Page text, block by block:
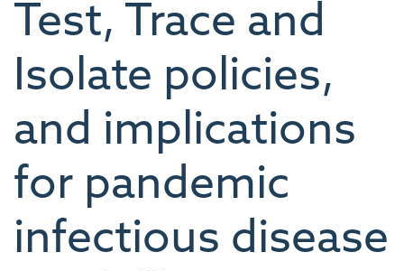
Test, Trace and
Isolate policies,
and implications
for pandemic
infectious disease